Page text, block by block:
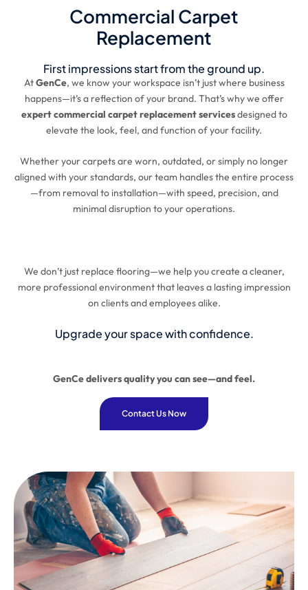
Commercial Carpet
Replacement
First impressions start from the ground up.
AtGenCe, we know your workspace isn’t just where business
happens—it’s a reflection of your brand. That’s why we offer
expert commercial carpet replacement servicesdesigned to
elevate the look, feel, and function of your facility.
Whether your carpets are worn, outdated, or simply no longer
aligned with your standards, our team handles the entire process
—from removal to installation—with speed, precision, and
minimal disruption to your operations.
We don’t just replace flooring—we help you create a cleaner,
more professional environment that leaves a lasting impression
on clients and employees alike.
Upgrade your space with confidence.
GenCe delivers quality you can see—and feel.
Contact Us Now